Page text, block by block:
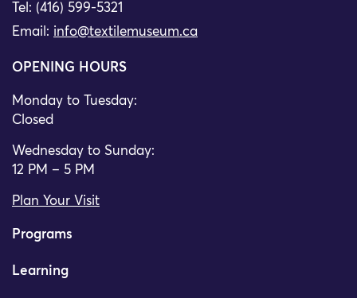
Tel: (416) 599-5321
Email: info@textilemuseum.ca
OPENING HOURS
Monday to Tuesday:
Closed
Wednesday to Sunday:
12 PM – 5 PM
Plan Your Visit
Programs
Learning